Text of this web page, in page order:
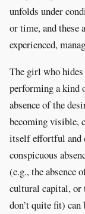
unfolds under
or time, and these
experienced,
The girl who
performing a kind
absence of the
becoming visible,
itself effortful and
conspicuous
(e.g., the absence
cultural capital, or
don’t quite fit)